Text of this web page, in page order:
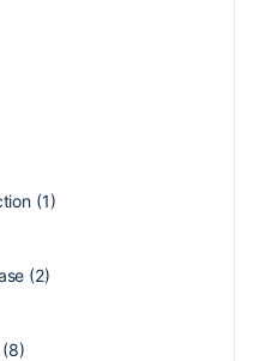
(1)
(2)